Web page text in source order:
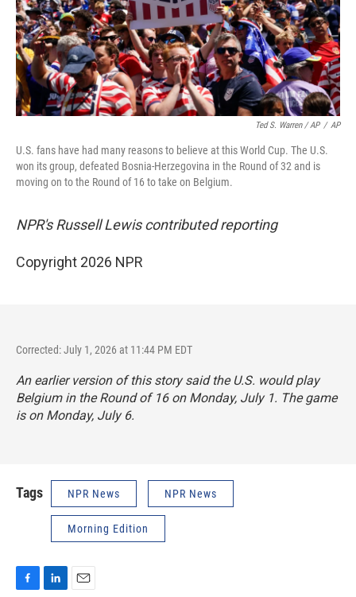
Ted S. Warren / AP / AP
U.S. fans have had many reasons to believe at this World Cup. The U.S.
won its group, defeated Bosnia-Herzegovina in the Round of 32 and is
moving on to the Round of 16 to take on Belgium.
NPR's Russell Lewis contributed reporting
Copyright 2026 NPR
Corrected: July 1, 2026 at 11:44 PM EDT
An earlier version of this story said the U.S. would play
Belgium in the Round of 16 on Monday, July 1. The game
is on Monday, July 6.
Tags NPR News NPR News
Morning Edition